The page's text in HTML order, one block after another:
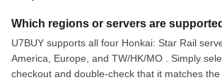
Which regions or servers are
U7BUY supports all four Honkai: Star Rail
America, Europe, and TW/HK/MO . Simply
checkout and double-check that it matches